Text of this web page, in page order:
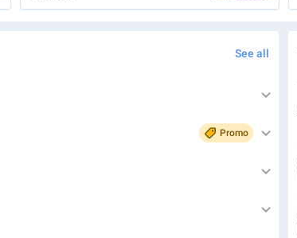
See all
Promo